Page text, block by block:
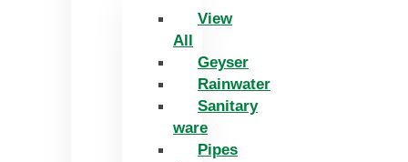
View
All
Geyser
Rainwater
Sanitary
ware
Pipes